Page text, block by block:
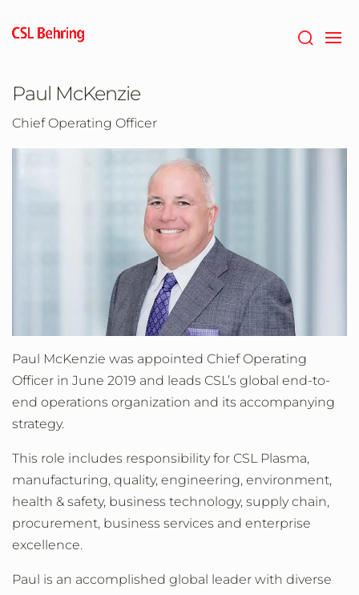
main
Paul McKenzie
Chief Operating Officer
Paul McKenzie was appointed Chief Operating
Officer in June 2019 and leads CSL’s global end-to-
end operations organization and its accompanying
strategy.
This role includes responsibility for CSL Plasma,
manufacturing, quality, engineering, environment,
health & safety, business technology, supply chain,
procurement, business services and enterprise
excellence.
Paul is an accomplished global leader with diverse